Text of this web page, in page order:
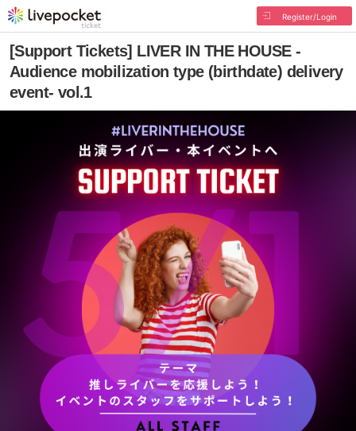
Register/Login
[Support Tickets] LIVER IN THE HOUSE -
Audience mobilization type (birthdate) delivery
event- vol.1